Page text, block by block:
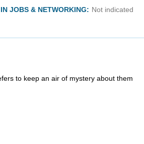
JOBS & NETWORKING: Not indicated
to keep an air of mystery about them